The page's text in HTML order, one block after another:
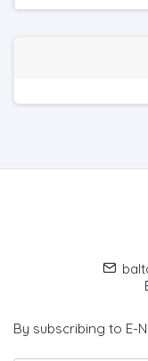
By subscribing to E-